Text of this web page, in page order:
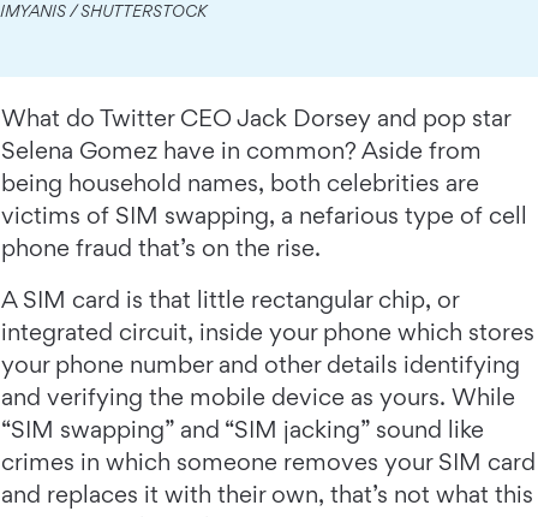
IMYANIS / SHUTTERSTOCK
What do Twitter CEO Jack Dorsey and pop star
Selena Gomez have in common? Aside from
being household names, both celebrities are
victims of SIM swapping, a nefarious type of cell
phone fraud that’s on the rise.
A SIM card is that little rectangular chip, or
integrated circuit, inside your phone which stores
your phone number and other details identifying
and verifying the mobile device as yours. While
“SIM swapping” and “SIM jacking” sound like
crimes in which someone removes your SIM card
and replaces it with their own, that’s not what this